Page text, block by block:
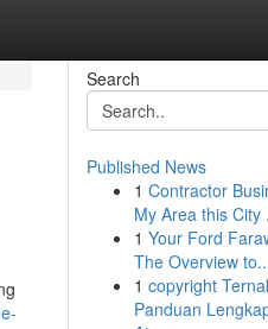
Search
Published News
1 Contractor
My Area this City
1 Your Ford
The Overview
1 copyright
Panduan